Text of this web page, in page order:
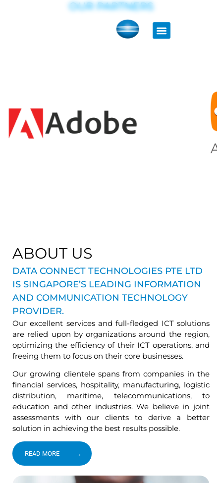
OUR PARTNERS
ABOUT US
DATA CONNECT TECHNOLOGIES PTE LTD
IS SINGAPORE’S LEADING INFORMATION
AND COMMUNICATION TECHNOLOGY
PROVIDER.
Our excellent services and full-fledged ICT solutions
are relied upon by organizations around the region,
optimizing the efficiency of their ICT operations, and
freeing them to focus on their core businesses.
Our growing clientele spans from companies in the
financial services, hospitality, manufacturing, logistic
distribution, maritime, telecommunications, to
education and other industries. We believe in joint
assessments with our clients to derive a better
solution in achieving the best results possible.
READ MORE